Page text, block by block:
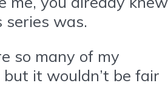
series was.
so many of my
it wouldn’t be fair